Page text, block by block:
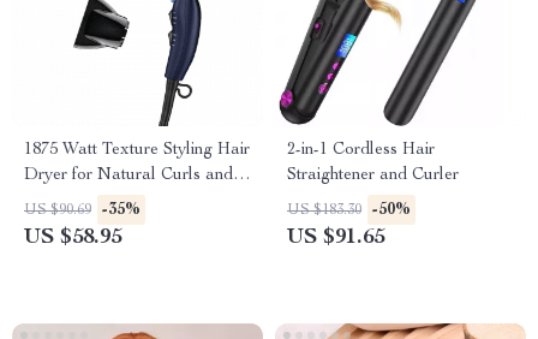
1875 Watt Texture Styling Hair
Dryer for Natural Curls and
Waves
US $90.69 -35%
US $58.95
2-in-1 Cordless Hair
Straightener and Curler
US $183.30 -50%
US $91.65